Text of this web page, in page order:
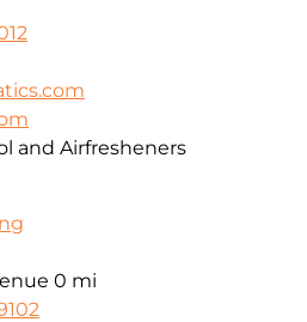
and Airfresheners
0 mi